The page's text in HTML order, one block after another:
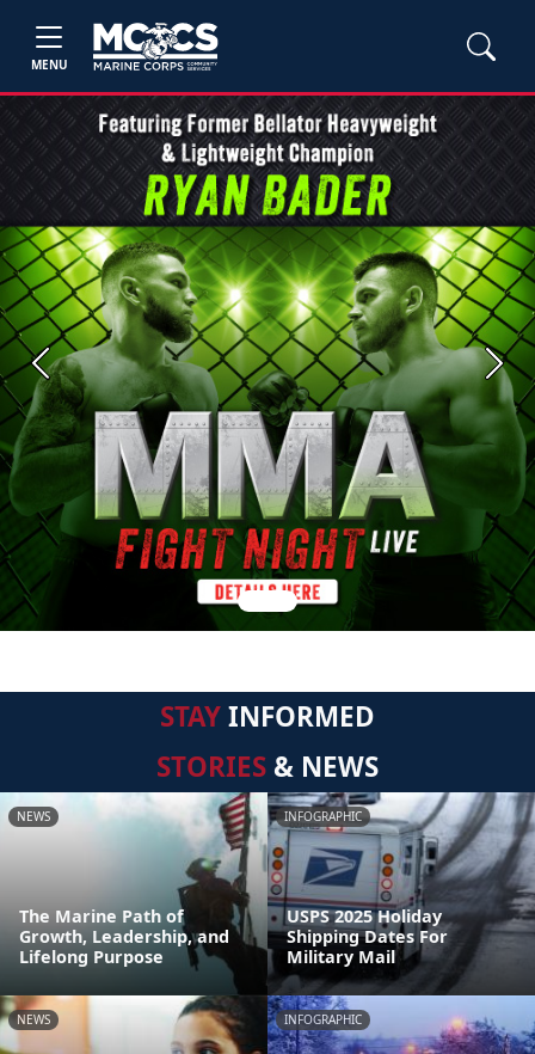
MENU
Previous Next
STAYINFORMED
STORIES & NEWS
NEWS
The Marine Path of
Growth, Leadership, and
Lifelong Purpose
INFOGRAPHIC
USPS 2025 Holiday
Shipping Dates For
Military Mail
NEWS INFOGRAPHIC